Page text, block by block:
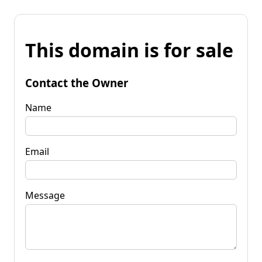
This domain is for sale
Contact the Owner
Name
Email
Message